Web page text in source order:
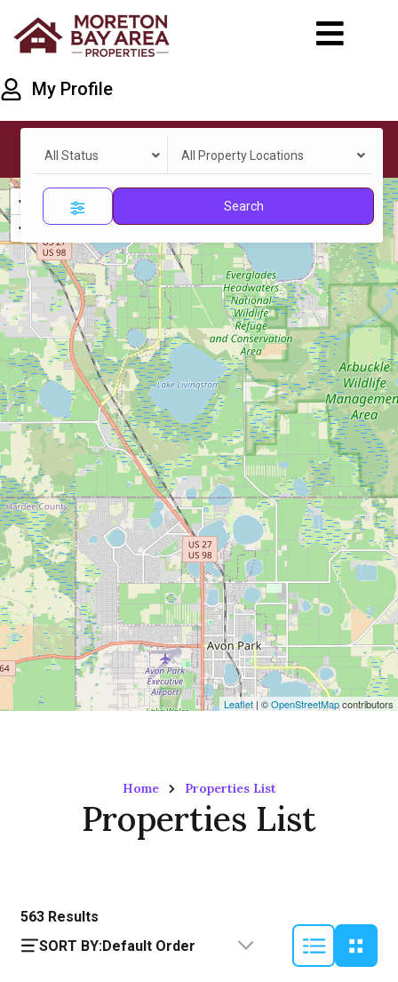
My Profile
All Status All Property Locations
Search
+
−
Leaflet | ©OpenStreetMapcontributors
Home Properties List
Properties List
563 Results
SORT BY:Default Order